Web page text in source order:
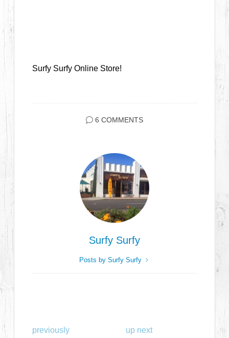
Surfy Surfy Online Store!
6 COMMENTS
Surfy Surfy
Posts by Surfy Surfy
previously
up next